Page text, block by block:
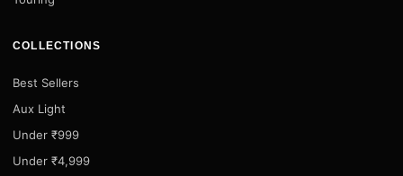
COLLECTIONS
Best Sellers
Aux Light
Under ₹999
Under ₹4,999